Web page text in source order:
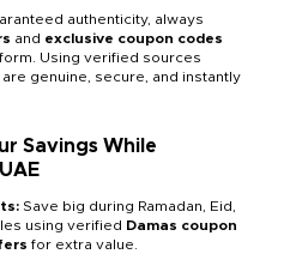
authenticity, always
and exclusive coupon codes
Using verified sources
genuine, secure, and instantly
Savings While
Save big during Ramadan, Eid,
using verified Damas coupon
for extra value.